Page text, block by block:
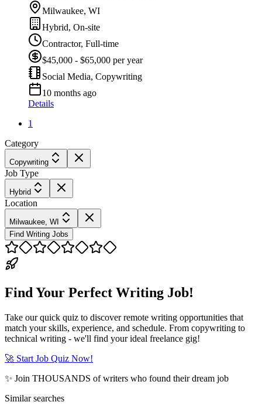
Milwaukee, WI
Hybrid, On-site
Contractor, Full-time
$45,000 - $65,000 per year
Social Media, Copywriting
10 months ago
Details
1
Category
Copywriting
Job Type
Hybrid
Location
Milwaukee, WI
Find Writing Jobs
Find Your Perfect Writing Job!
Take our quick quiz to discover remote writing opportunities that
match your skills, experience, and schedule. From copywriting to
technical writing - we'll find your ideal freelance gig!
🚀 Start Job Quiz Now!
✨ Join THOUSANDS of writers who found their dream job
Similar searches